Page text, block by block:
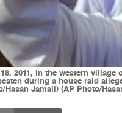
2011, in the western
during a house raid
Jamali) (AP Photo/